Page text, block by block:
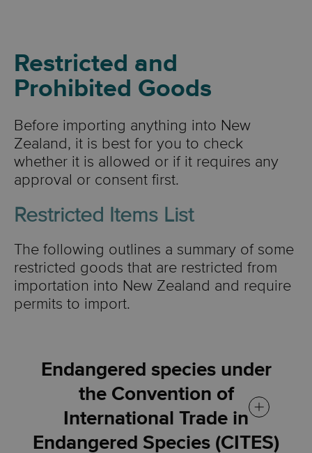
Restricted and
Prohibited Goods
Before importing anything into New
Zealand, it is best for you to check
whether it is allowed or if it requires any
approval or consent first.
Restricted Items List
The following outlines a summary of some
restricted goods that are restricted from
importation into New Zealand and require
permits to import.
Endangered species under
the Convention of
International Trade in
Endangered Species (CITES)